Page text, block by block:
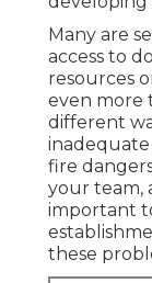
Many are
access to
resources
even more
different
inadequate
fire
your team,
important
these